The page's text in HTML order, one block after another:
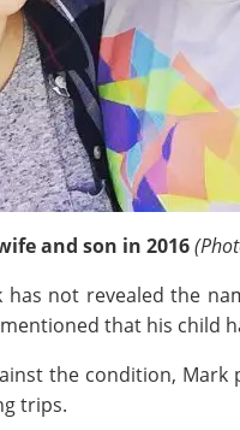
and son in 2016
has not revealed the
that his child
the condition,
trips.